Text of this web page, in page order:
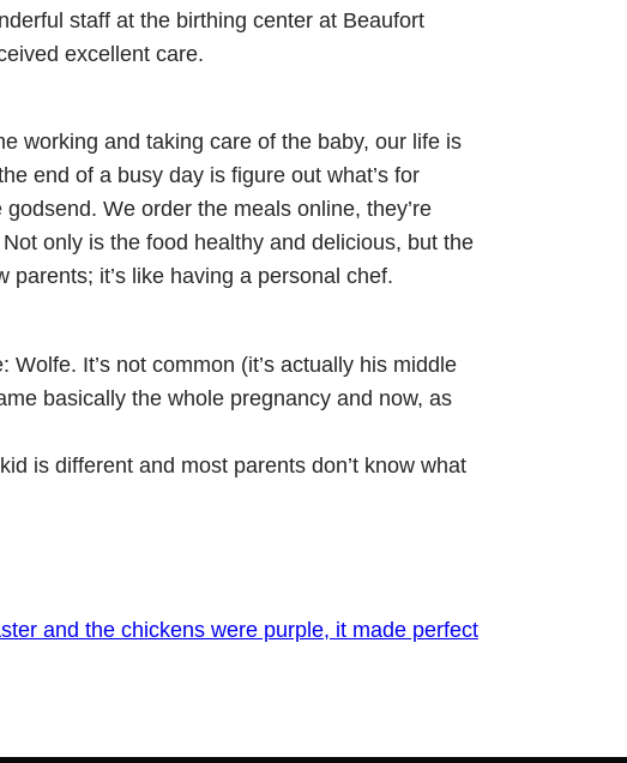
staff at the birthing center at Beaufort
excellent care.
working and taking care of the baby, our life is
end of a busy day is figure out what’s for
We order the meals online, they’re
only is the food healthy and delicious, but the
it’s like having a personal chef.
It’s not common (it’s actually his middle
basically the whole pregnancy and now, as
is different and most parents don’t know what
and the chickens were purple, it made perfect